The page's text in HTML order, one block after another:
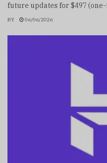
future updates for $497
BY 06/06/2026